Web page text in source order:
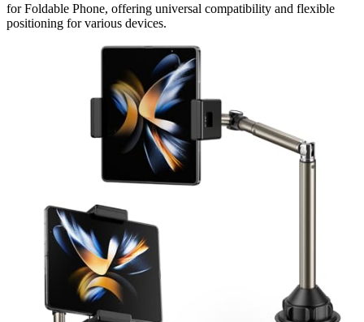
for Foldable Phone, offering universal compatibility and flexible
positioning for various devices.